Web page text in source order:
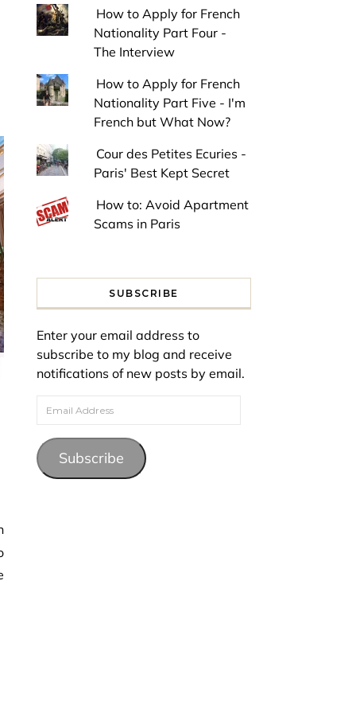
How to Apply for French
Nationality Part Four -
The Interview
How to Apply for French
Nationality Part Five - I'm
French but What Now?
Cour des Petites Ecuries -
Paris' Best Kept Secret
How to: Avoid Apartment
Scams in Paris
SUBSCRIBE
Enter your email address to
subscribe to my blog and receive
notifications of new posts by email.
Email Address
Subscribe